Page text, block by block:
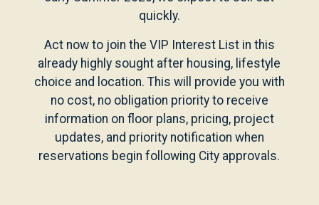
quickly.
Act now to join the VIP Interest List in this
already highly sought after housing, lifestyle
choice and location. This will provide you with
no cost, no obligation priority to receive
information on floor plans, pricing, project
updates, and priority notification when
reservations begin following City approvals.